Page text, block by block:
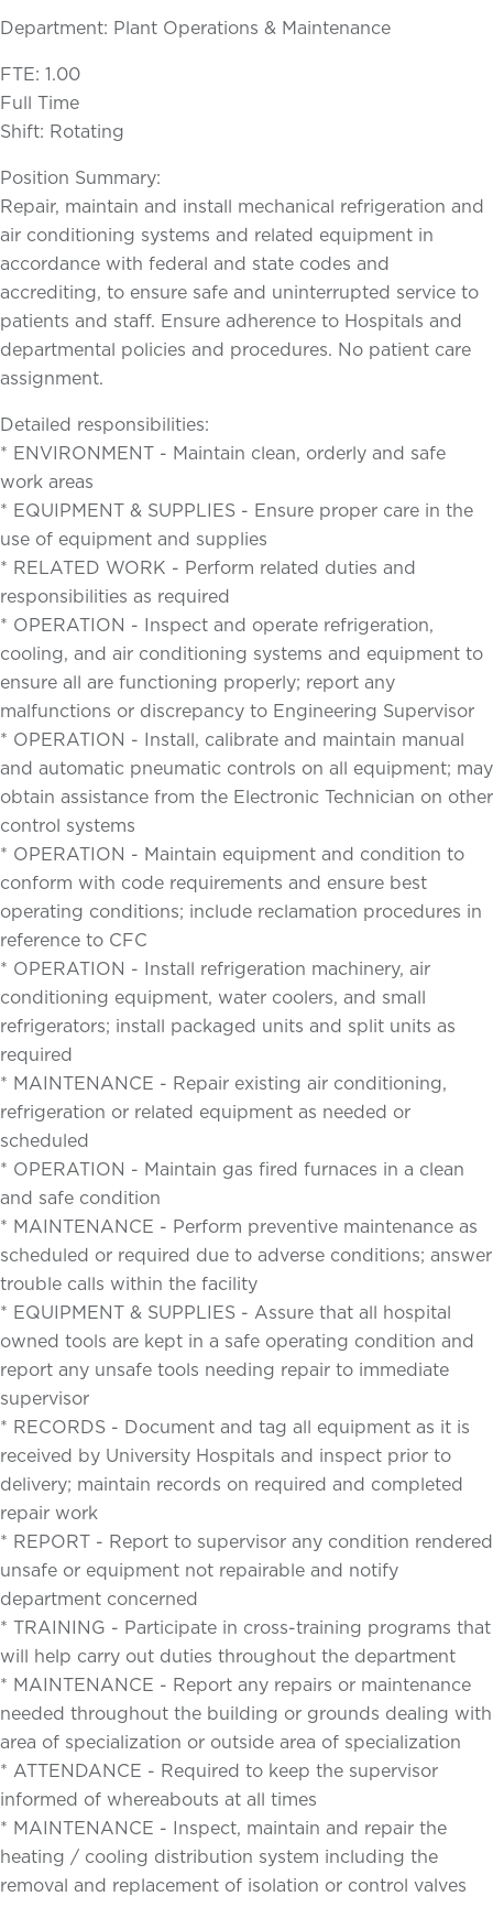
Department: Plant Operations & Maintenance
FTE: 1.00
Full Time
Shift: Rotating
Position Summary:
Repair, maintain and install mechanical refrigeration and
air conditioning systems and related equipment in
accordance with federal and state codes and
accrediting, to ensure safe and uninterrupted service to
patients and staff. Ensure adherence to Hospitals and
departmental policies and procedures. No patient care
assignment.
Detailed responsibilities:
* ENVIRONMENT - Maintain clean, orderly and safe
work areas
* EQUIPMENT & SUPPLIES - Ensure proper care in the
use of equipment and supplies
* RELATED WORK - Perform related duties and
responsibilities as required
* OPERATION - Inspect and operate refrigeration,
cooling, and air conditioning systems and equipment to
ensure all are functioning properly; report any
malfunctions or discrepancy to Engineering Supervisor
* OPERATION - Install, calibrate and maintain manual
and automatic pneumatic controls on all equipment; may
obtain assistance from the Electronic Technician on other
control systems
* OPERATION - Maintain equipment and condition to
conform with code requirements and ensure best
operating conditions; include reclamation procedures in
reference to CFC
* OPERATION - Install refrigeration machinery, air
conditioning equipment, water coolers, and small
refrigerators; install packaged units and split units as
required
* MAINTENANCE - Repair existing air conditioning,
refrigeration or related equipment as needed or
scheduled
* OPERATION - Maintain gas fired furnaces in a clean
and safe condition
* MAINTENANCE - Perform preventive maintenance as
scheduled or required due to adverse conditions; answer
trouble calls within the facility
* EQUIPMENT & SUPPLIES - Assure that all hospital
owned tools are kept in a safe operating condition and
report any unsafe tools needing repair to immediate
supervisor
* RECORDS - Document and tag all equipment as it is
received by University Hospitals and inspect prior to
delivery; maintain records on required and completed
repair work
* REPORT - Report to supervisor any condition rendered
unsafe or equipment not repairable and notify
department concerned
* TRAINING - Participate in cross-training programs that
will help carry out duties throughout the department
* MAINTENANCE - Report any repairs or maintenance
needed throughout the building or grounds dealing with
area of specialization or outside area of specialization
* ATTENDANCE - Required to keep the supervisor
informed of whereabouts at all times
* MAINTENANCE - Inspect, maintain and repair the
heating / cooling distribution system including the
removal and replacement of isolation or control valves